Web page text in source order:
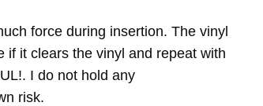
force during insertion. The vinyl
if it clears the vinyl and repeat with
I do not hold any
risk.